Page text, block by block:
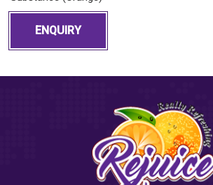
ENQUIRY